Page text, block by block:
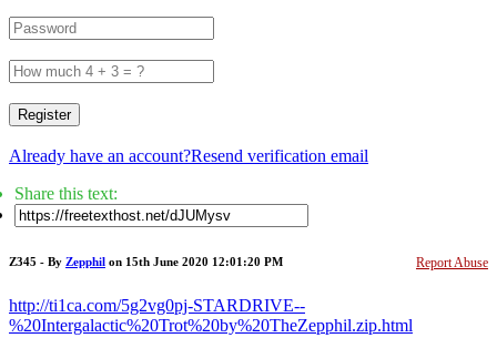
Register
Already have an account?Resend verification email
Share this text:
Report Abuse
Z345 - By Zepphil on 15th June 2020 12:01:20 PM
http://ti1ca.com/5g2vg0pj-STARDRIVE--
%20Intergalactic%20Trot%20by%20TheZepphil.zip.html